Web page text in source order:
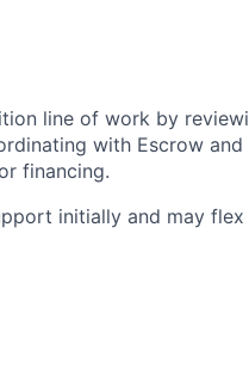
line of work by
with Escrow and
financing.
initially and may flex